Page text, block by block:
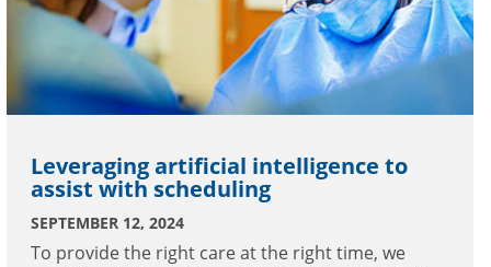
Leveraging artificial intelligence to
assist with scheduling
SEPTEMBER 12, 2024
To provide the right care at the right time, we